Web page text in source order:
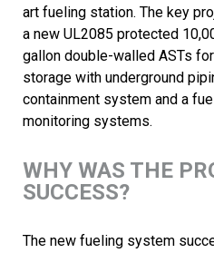
art fueling station. The key
a new UL2085 protected
gallon double-walled ASTs
storage with underground
containment system and a
monitoring systems.
WHY WAS THE
SUCCESS?
The new fueling system